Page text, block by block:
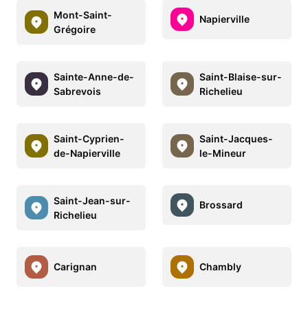
Mont-Saint-
Grégoire
Napierville
Sainte-Anne-de-
Sabrevois
Saint-Blaise-sur-
Richelieu
Saint-Cyprien-
de-Napierville
Saint-Jacques-
le-Mineur
Saint-Jean-sur-
Richelieu
Brossard
Carignan Chambly